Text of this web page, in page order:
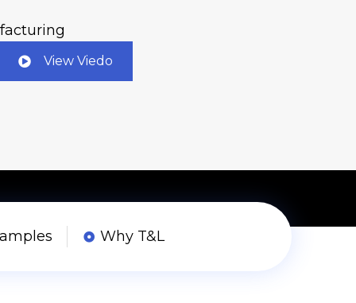
View Viedo
Why T&L